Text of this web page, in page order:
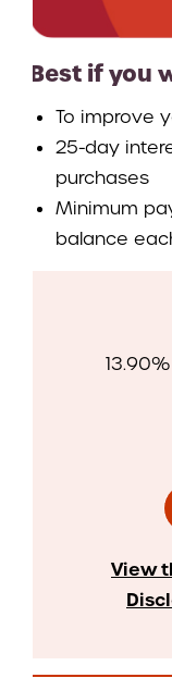
Best if you
To improve
25-day
purchases
Minimum
balance
View